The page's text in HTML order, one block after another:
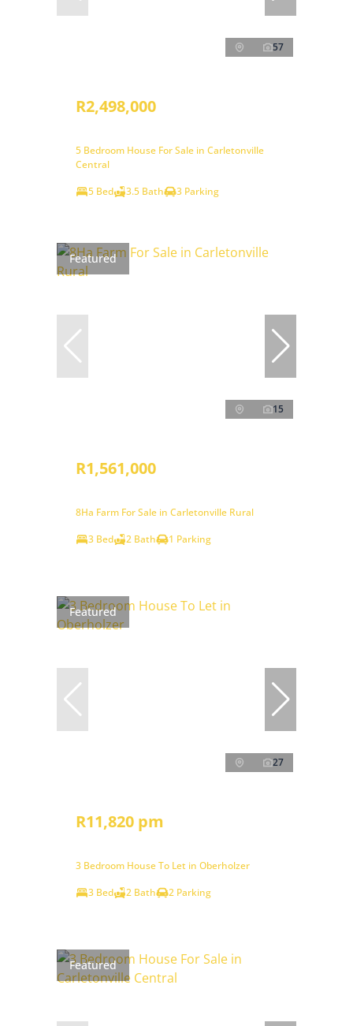
57
R2,498,000
5 Bedroom House For Sale in Carletonville
Central
5 Bed
3.5 Bath 3 Parking
Featured
15
R1,561,000
8Ha Farm For Sale in Carletonville Rural
3 Bed
2 Bath 1 Parking
Featured
27
R11,820 pm
3 Bedroom House To Let in Oberholzer
3 Bed
2 Bath 2 Parking
Featured